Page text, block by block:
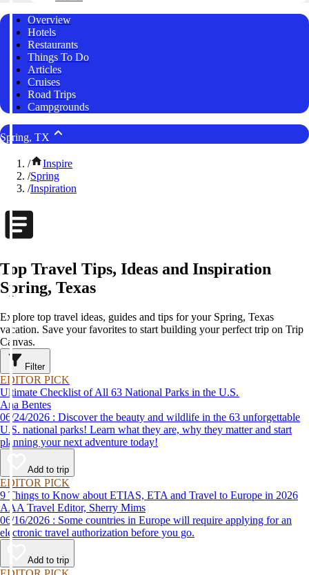
Overview
Hotels
Restaurants
Things To Do
Articles
Cruises
Road Trips
Campgrounds
Spring, TX
/
Inspire
/Spring
/Inspiration
Top Travel Tips, Ideas and Inspiration
Spring, Texas
Explore top travel ideas, guides and tips for your Spring, Texas
vacation. Save your favorites to start building your perfect trip on Trip
Canvas.
Filter
EDITOR PICK
Ultimate Checklist of All 63 National Parks in the U.S.
Ana Bentes
06/24/2026 : Discover the beauty and wildlife in the 63 unforgettable
U.S. national parks! Learn what they are, why they matter and start
planning your next adventure today!
Add to trip
EDITOR PICK
9 Things to Know about ETIAS, ETA and Travel to Europe in 2026
AAA Travel Editor, Sherry Mims
06/16/2026 : Some countries in Europe will require applying for an
electronic travel authorization before you go.
Add to trip